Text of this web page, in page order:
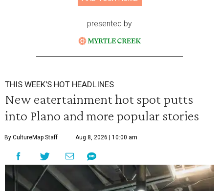
presented by
THIS WEEK'S HOT HEADLINES
New eatertainment hot spot putts
into Plano and more popular stories
By CultureMap Staff Aug 8, 2026 | 10:00 am